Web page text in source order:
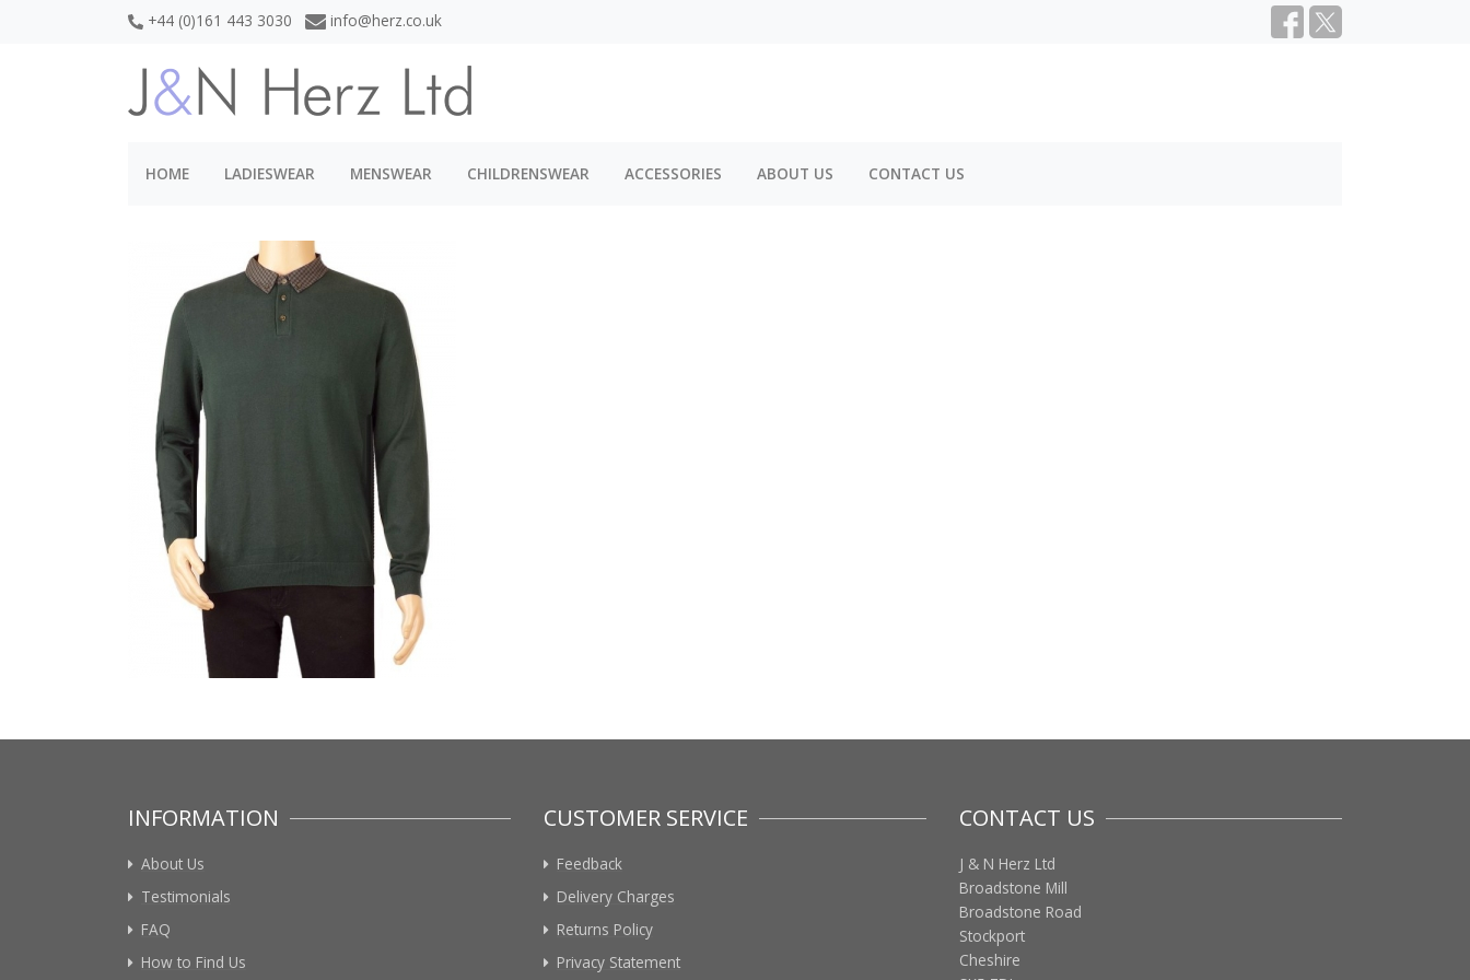
+44 (0)161 443 3030 info@herz.co.uk
HOME LADIESWEAR MENSWEAR CHILDRENSWEAR ACCESSORIES ABOUT US CONTACT US
INFORMATION
About Us
Testimonials
FAQ
How to Find Us
CUSTOMER SERVICE
Feedback
Delivery Charges
Returns Policy
Privacy Statement
CONTACT US
J & N Herz Ltd
Broadstone Mill
Broadstone Road
Stockport
Cheshire